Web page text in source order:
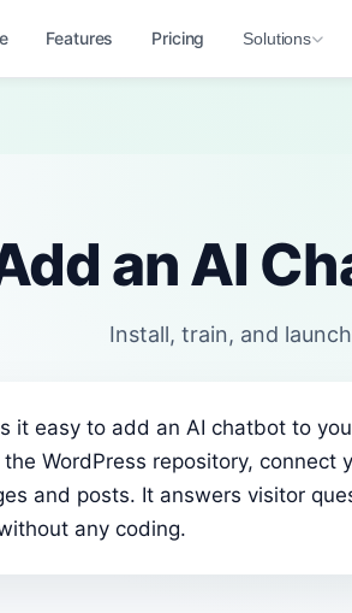
Features Pricing Solutions
an AI
Install, train, and
it easy to add an AI chatbot to
WordPress repository,
and posts. It answers visitor
any coding.